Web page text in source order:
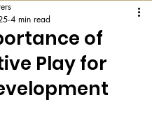
of
Play for
4 min read